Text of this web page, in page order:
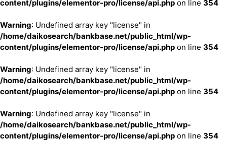
content/plugins/elementor-pro/license/api.php on line 354
Warning: Undefined array key "license" in
/home/daikosearch/bankbase.net/public_html/wp-
content/plugins/elementor-pro/license/api.php on line 354
Warning: Undefined array key "license" in
/home/daikosearch/bankbase.net/public_html/wp-
content/plugins/elementor-pro/license/api.php on line 354
Warning: Undefined array key "license" in
/home/daikosearch/bankbase.net/public_html/wp-
content/plugins/elementor-pro/license/api.php on line 354